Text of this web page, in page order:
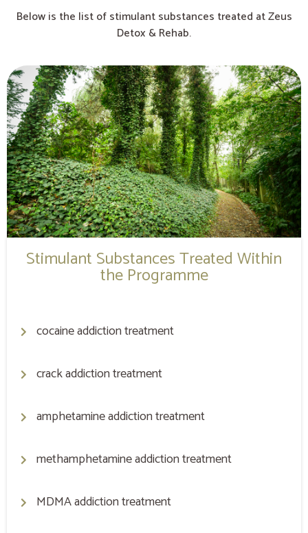
Below is the list of stimulant substances treated at Zeus
Detox & Rehab.
Stimulant Substances Treated Within
the Programme
cocaine addiction treatment
crack addiction treatment
amphetamine addiction treatment
methamphetamine addiction treatment
MDMA addiction treatment